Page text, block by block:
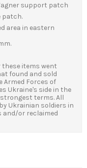
support patch
patch.
area in eastern
items went
found and sold
Armed Forces of
Ukraine's side in the
terms.All
Ukrainian soldiers in
and/or reclaimed